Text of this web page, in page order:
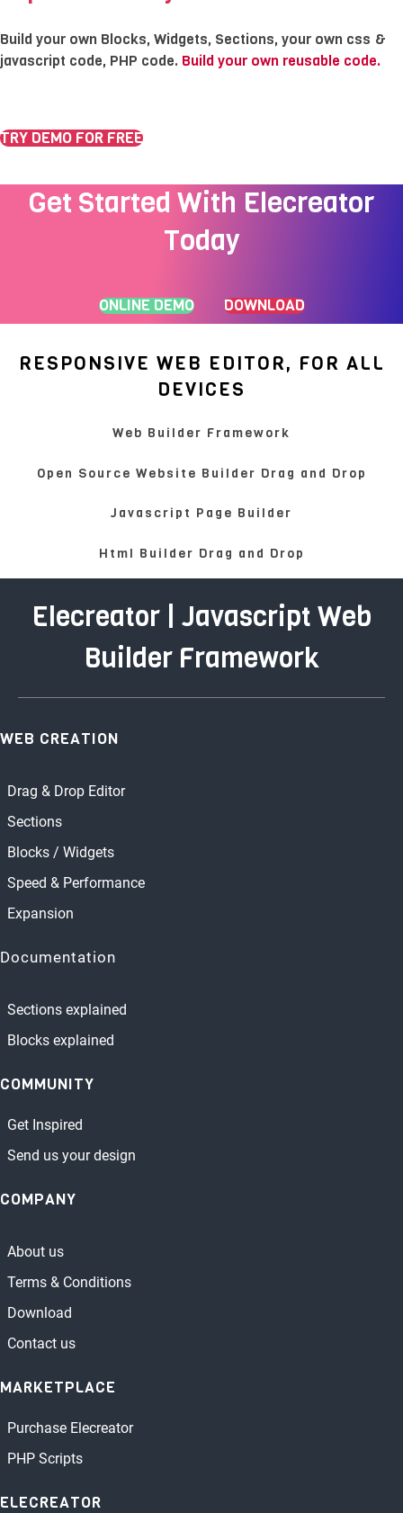
Build your own Blocks, Widgets, Sections, your own css &
javascript code, PHP code. Build your own reusable code.
TRY DEMO FOR FREE
Get Started With Elecreator
Today
ONLINE DEMO DOWNLOAD
RESPONSIVE WEB EDITOR, FOR ALL
DEVICES
Web Builder Framework
Open Source Website Builder Drag and Drop
Javascript Page Builder
Html Builder Drag and Drop
Elecreator | Javascript Web
Builder Framework
WEB CREATION
Drag & Drop Editor
Sections
Blocks / Widgets
Speed & Performance
Expansion
Documentation
Sections explained
Blocks explained
COMMUNITY
Get Inspired
Send us your design
COMPANY
About us
Terms & Conditions
Download
Contact us
MARKETPLACE
Purchase Elecreator
PHP Scripts
ELECREATOR